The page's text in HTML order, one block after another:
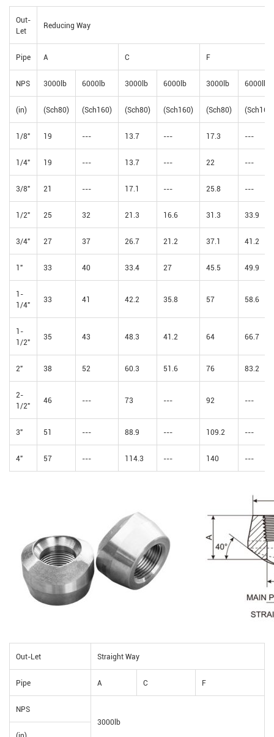
Out-
Let
Reducing Way
Pipe A C F
NPS 3000lb 6000lb 3000lb 6000lb 3000lb 6000lb
(in) (Sch80) (Sch160) (Sch80) (Sch160) (Sch80) (Sch160)
1/8" 19 --- 13.7 --- 17.3 ---
1/4" 19 --- 13.7 --- 22 ---
3/8" 21 --- 17.1 --- 25.8 ---
1/2" 25 32 21.3 16.6 31.3 33.9
3/4" 27 37 26.7 21.2 37.1 41.2
1" 33 40 33.4 27 45.5 49.9
1-
1/4"
33 41 42.2 35.8 57 58.6
1-
1/2"
35 43 48.3 41.2 64 66.7
2" 38 52 60.3 51.6 76 83.2
2-
1/2"
46 --- 73 --- 92 ---
3" 51 --- 88.9 --- 109.2 ---
4" 57 --- 114.3 --- 140 ---
Out-Let Straight Way
Pipe A C F
NPS
3000lb
(in)